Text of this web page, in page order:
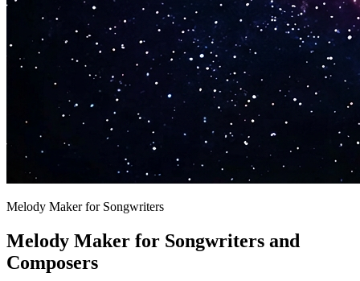
Melody Maker for Songwriters
Melody Maker for Songwriters and
Composers